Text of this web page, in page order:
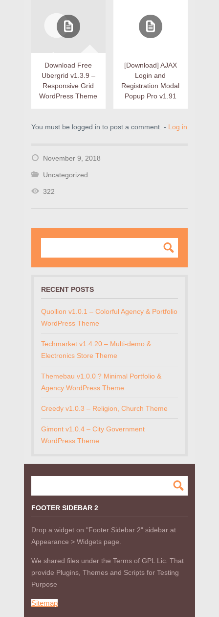
Download Free
Ubergrid v1.3.9 –
Responsive Grid
WordPress Theme
[Download] AJAX
Login and
Registration Modal
Popup Pro v1.91
You must be logged in to post a comment. - Log in
November 9, 2018
Uncategorized
322
RECENT POSTS
Quollion v1.0.1 – Colorful Agency & Portfolio
WordPress Theme
Techmarket v1.4.20 – Multi-demo &
Electronics Store Theme
Themebau v1.0.0 ? Minimal Portfolio &
Agency WordPress Theme
Creedy v1.0.3 – Religion, Church Theme
Gimont v1.0.4 – City Government
WordPress Theme
FOOTER SIDEBAR 2
Drop a widget on "Footer Sidebar 2" sidebar at
Appearance > Widgets page.
We shared files under the Terms of GPL Lic. That
provide Plugins, Themes and Scripts for Testing
Purpose
Sitemap